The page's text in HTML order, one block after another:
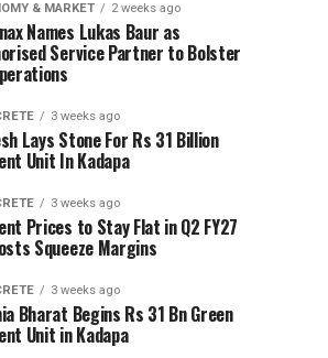
& MARKET 2 weeks ago
Names Lukas Baur as
Service Partner to Bolster
3 weeks ago
Lays Stone For Rs 31 Billion
Unit In Kadapa
3 weeks ago
Prices to Stay Flat in Q2 FY27
Squeeze Margins
3 weeks ago
Bharat Begins Rs 31 Bn Green
Unit in Kadapa